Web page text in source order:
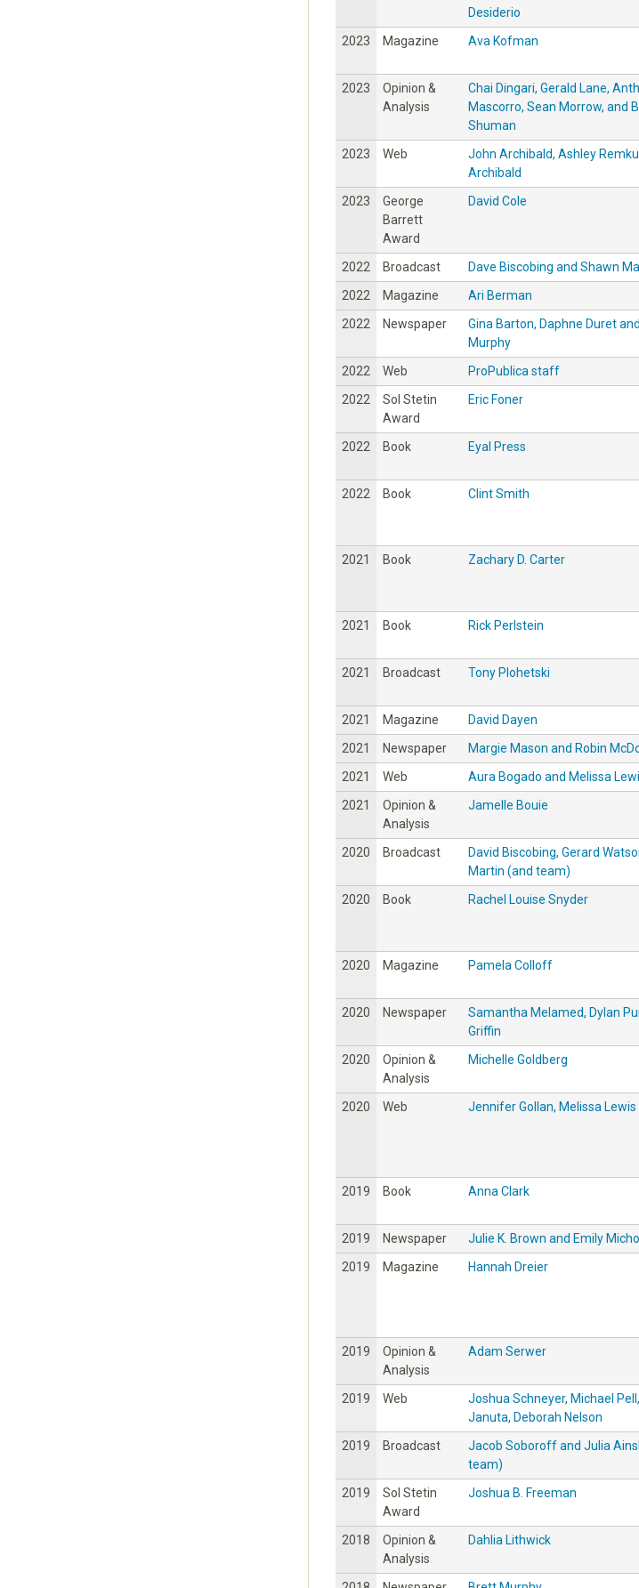
Desiderio
2023 Magazine Ava Kofman
2023
Opinion &
Analysis
Chai Dingari, Gerald Lane,
Mascorro, Sean Morrow, and
Shuman
2023 Web
John Archibald, Ashley
Archibald
2023
George
Barrett
Award
David Cole
2022 Broadcast Dave Biscobing and Shawn
2022
Magazine Ari Berman
2022
Newspaper
Gina Barton, Daphne Duret
Murphy
2022 Web ProPublica staff
2022
Sol Stetin
Award
Eric Foner
2022
Book Eyal Press
2022 Book Clint Smith
2021 Book Zachary D. Carter
2021 Book Rick Perlstein
2021 Broadcast Tony Plohetski
2021
Magazine David Dayen
2021
Newspaper Margie Mason and Robin
2021
Web Aura Bogado and Melissa
2021
Opinion &
Analysis
Jamelle Bouie
2020 Broadcast
David Biscobing, Gerard
Martin (and team)
2020 Book Rachel Louise Snyder
2020 Magazine Pamela Colloff
2020
Newspaper
Samantha Melamed, Dylan
Griffin
2020
Opinion &
Analysis
Michelle Goldberg
2020 Web Jennifer Gollan, Melissa Lewis
2019
Book Anna Clark
2019 Newspaper Julie K. Brown and Emily
2019
Magazine Hannah Dreier
2019
Opinion &
Analysis
Adam Serwer
2019 Web
Joshua Schneyer, Michael
Januta, Deborah Nelson
2019 Broadcast
Jacob Soboroff and Julia
team)
2019
Sol Stetin
Award
Joshua B. Freeman
2018
Opinion &
Analysis
Dahlia Lithwick